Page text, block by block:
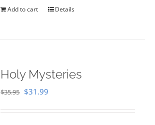
Add to cart Details
Holy Mysteries
$35.95 Original
$31.99